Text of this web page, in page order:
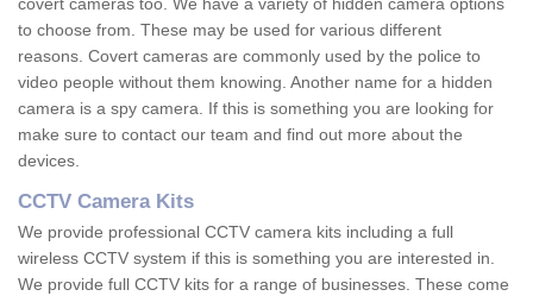
to choose from. These may be used for various different
reasons. Covert cameras are commonly used by the police to
video people without them knowing. Another name for a hidden
camera is a spy camera. If this is something you are looking for
make sure to contact our team and find out more about the
devices.
CCTV Camera Kits
We provide professional CCTV camera kits including a full
wireless CCTV system if this is something you are interested in.
We provide full CCTV kits for a range of businesses. These come